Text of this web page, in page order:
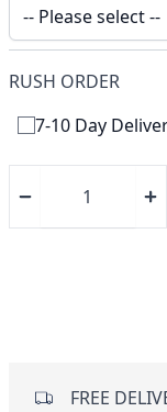
RUSH ORDER
7-10 Day
FREE